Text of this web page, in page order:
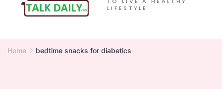
LIFESTYLE
Home bedtime snacks for diabetics